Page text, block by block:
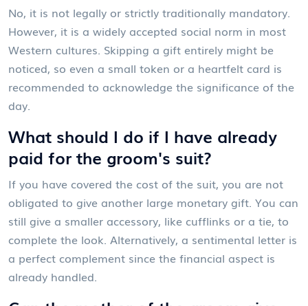
No, it is not legally or strictly traditionally mandatory.
However, it is a widely accepted social norm in most
Western cultures. Skipping a gift entirely might be
noticed, so even a small token or a heartfelt card is
recommended to acknowledge the significance of the
day.
What should I do if I have already
paid for the groom's suit?
If you have covered the cost of the suit, you are not
obligated to give another large monetary gift. You can
still give a smaller accessory, like cufflinks or a tie, to
complete the look. Alternatively, a sentimental letter is
a perfect complement since the financial aspect is
already handled.